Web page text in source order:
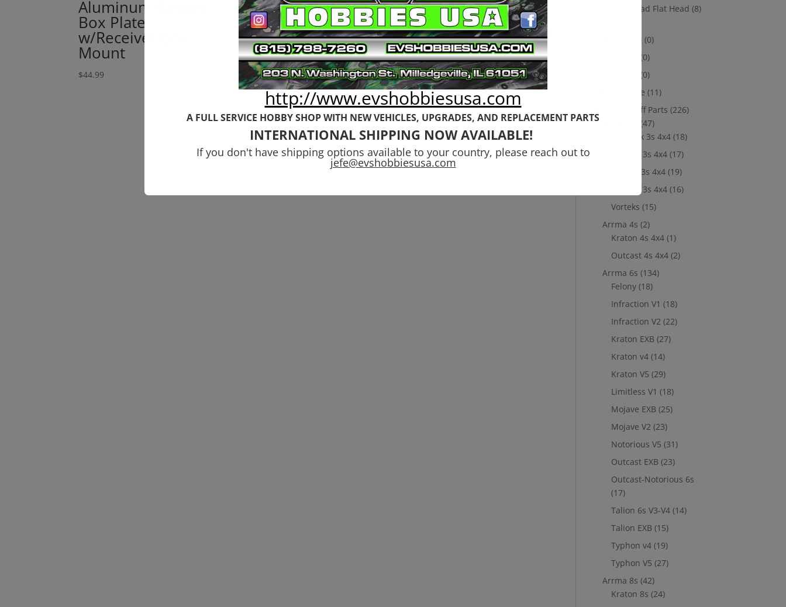
Aluminum Battery
Box Plate
w/Receiver Box
Mount
$44.99
Brace Spacer
Spindles
$6.99Original
price
was:
$6.99.
$5.99Current
price
is:
$5.99.
Wheel Nuts to Fit
24mm Adapters
to Rovan
$29.99
Socket Head Flat Head (8)
(0)
(0)
(0)
Merchandise (11)
New Take Off Parts (226)
(47)
Big Rock 3s 4x4 (18)
Granite 3s 4x4 (17)
Senton 3s 4x4 (19)
Typhon 3s 4x4 (16)
Vorteks (15)
Arrma 4s (2)
Kraton 4s 4x4 (1)
Outcast 4s 4x4 (2)
Arrma 6s (134)
Felony (18)
Infraction V1 (18)
Infraction V2 (22)
Kraton EXB (27)
Kraton v4 (14)
Kraton V5 (29)
Limitless V1 (18)
Mojave EXB (25)
Mojave V2 (23)
Notorious V5 (31)
Outcast EXB (23)
Outcast-Notorious 6s
(17)
Talion 6s V3-V4 (14)
Talion EXB (15)
Typhon v4 (19)
Typhon V5 (27)
Arrma 8s (42)
Kraton 8s (24)
http://www.evshobbiesusa.com
A FULL SERVICE HOBBY SHOP WITH NEW VEHICLES, UPGRADES, AND REPLACEMENT PARTS
INTERNATIONAL SHIPPING NOW AVAILABLE!
If you don't have shipping options available to your country, please reach out to
jefe@evshobbiesusa.com